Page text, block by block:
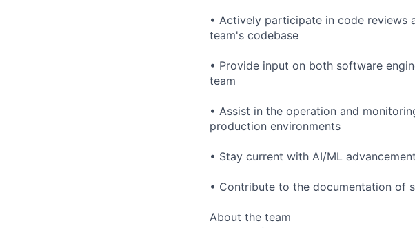
• Actively participate in code
team's codebase
• Provide input on both software
team
• Assist in the operation and
production environments
• Stay current with AI/ML
• Contribute to the documentation of
About the team